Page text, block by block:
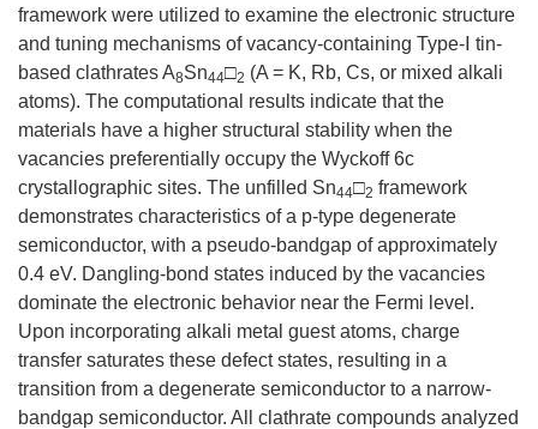
framework were utilized to examine the electronic structure
and tuning mechanisms of vacancy-containing Type-Ⅰ tin-
based clathrates A8Sn44□2 (A = K, Rb, Cs, or mixed alkali
atoms). The computational results indicate that the
materials have a higher structural stability when the
vacancies preferentially occupy the Wyckoff 6c
crystallographic sites. The unfilled Sn44□2 framework
demonstrates characteristics of a p-type degenerate
semiconductor, with a pseudo-bandgap of approximately
0.4 eV. Dangling-bond states induced by the vacancies
dominate the electronic behavior near the Fermi level.
Upon incorporating alkali metal guest atoms, charge
transfer saturates these defect states, resulting in a
transition from a degenerate semiconductor to a narrow-
bandgap semiconductor. All clathrate compounds analyzed